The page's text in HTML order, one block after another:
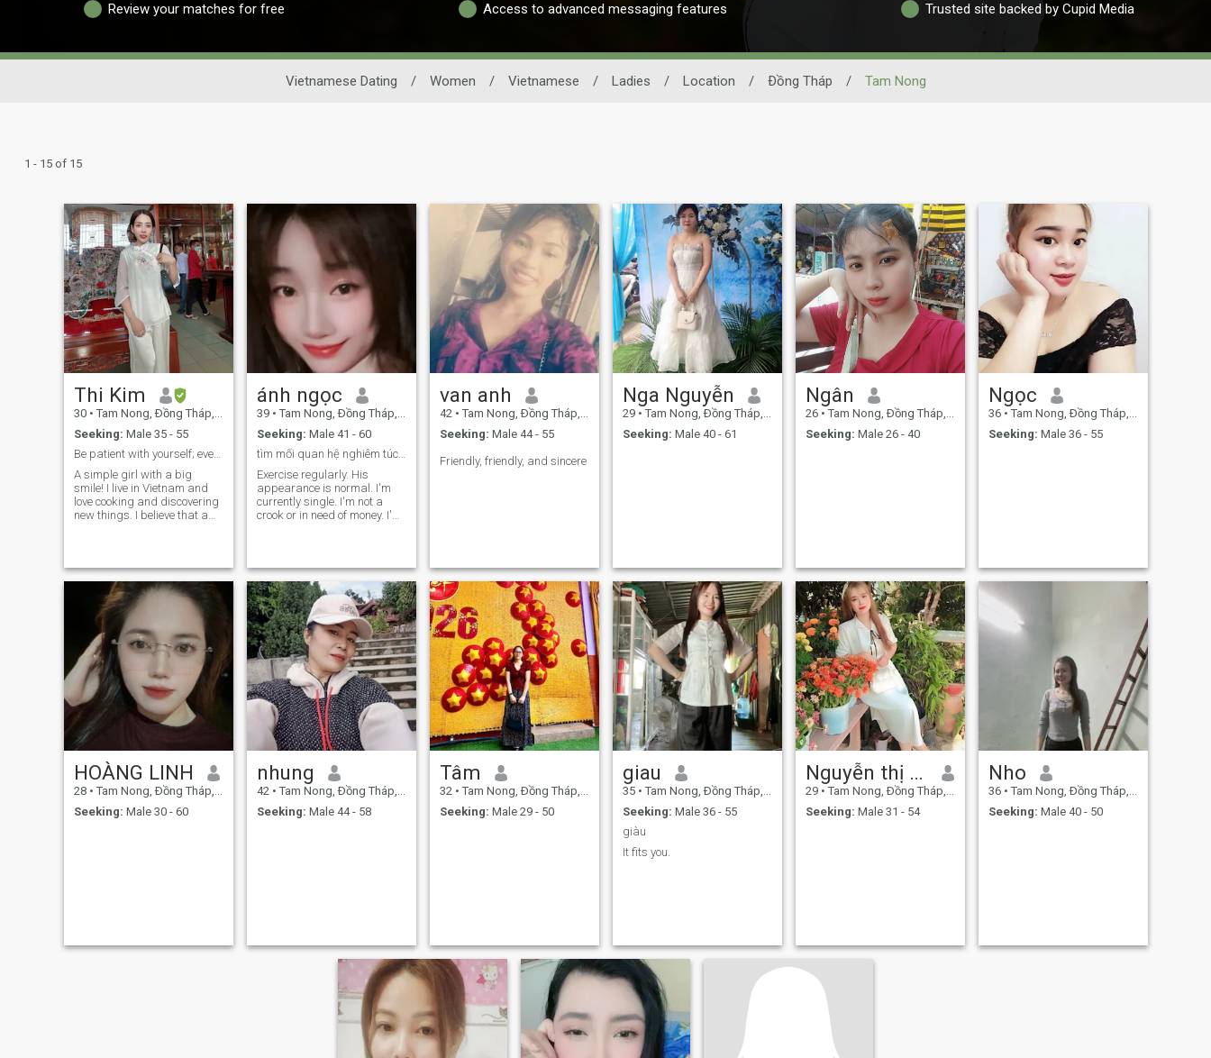
Review your matches for free Access to advanced messaging features Trusted site backed by Cupid Media
Vietnamese Dating / Women / Vietnamese / Ladies / Location / Ðồng Tháp / Tam Nong
1 - 15 of 15
Thi Kim
30 • Tam Nong, Ðồng Tháp, Vietnam
Seeking: Male 35 - 55
Be patient with yourself; every flower needs time
A simple girl with a big
smile! I live in Vietnam and
love cooking and discovering
new things. I believe that a
genuine partner to explore life
together. Hit me up if you
want to know more about me
ánh ngọc
39 • Tam Nong, Ðồng Tháp, Vietnam
Seeking: Male 41 - 60
tìm mối quan hệ nghiêm túc. tôi là người thật
Exercise regularly. His
appearance is normal. I'm
currently single. I'm not a
crook or in need of money. I'm
falsehood.
van anh
42 • Tam Nong, Ðồng Tháp, Vietnam
Seeking: Male 44 - 55
Friendly, friendly, and sincere
Nga Nguyễn
29 • Tam Nong, Ðồng Tháp, Vietnam
Seeking: Male 40 - 61
Ngân
26 • Tam Nong, Ðồng Tháp, Vietnam
Seeking: Male 26 - 40
Ngọc
36 • Tam Nong, Ðồng Tháp, Vietnam
Seeking: Male 36 - 55
HOÀNG LINH
28 • Tam Nong, Ðồng Tháp, Vietnam
Seeking: Male 30 - 60
nhung
42 • Tam Nong, Ðồng Tháp, Vietnam
Seeking: Male 44 - 58
Tâm
32 • Tam Nong, Ðồng Tháp, Vietnam
Seeking: Male 29 - 50
giau
35 • Tam Nong, Ðồng Tháp, Vietnam
Seeking: Male 36 - 55
giàu
It fits you.
Nguyễn thị mến
29 • Tam Nong, Ðồng Tháp, Vietnam
Seeking: Male 31 - 54
Nho
36 • Tam Nong, Ðồng Tháp, Vietnam
Seeking: Male 40 - 50